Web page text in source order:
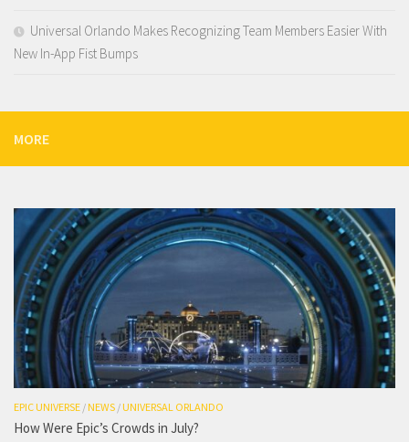
Universal Orlando Makes Recognizing Team Members Easier With
New In-App Fist Bumps
MORE
EPIC UNIVERSE /NEWS /UNIVERSAL ORLANDO
How Were Epic’s Crowds in July?